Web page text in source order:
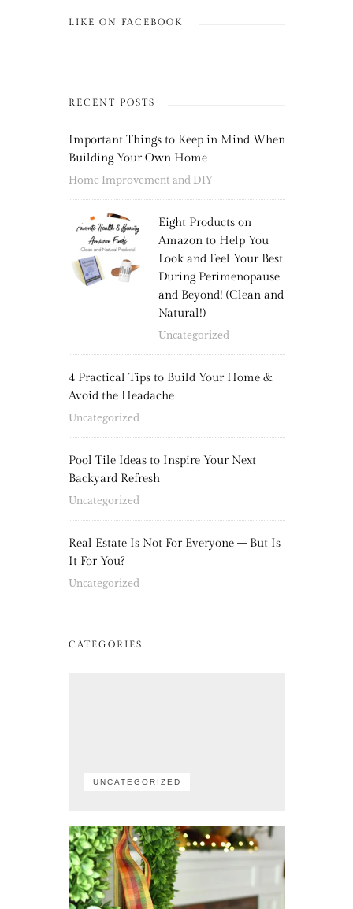
LIKE ON FACEBOOK
RECENT POSTS
Important Things to Keep in Mind When
Building Your Own Home
Home Improvement and DIY
Eight Products on
Amazon to Help You
Look and Feel Your Best
During Perimenopause
and Beyond! (Clean and
Natural!)
Uncategorized
4 Practical Tips to Build Your Home &
Avoid the Headache
Uncategorized
Pool Tile Ideas to Inspire Your Next
Backyard Refresh
Uncategorized
Real Estate Is Not For Everyone – But Is
It For You?
Uncategorized
CATEGORIES
UNCATEGORIZED